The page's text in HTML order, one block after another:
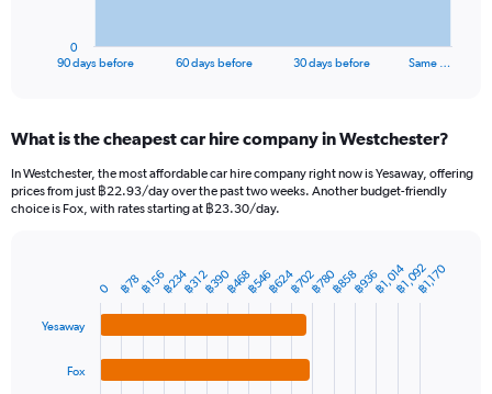
Range:
91
categories.
The
displaying
Range:
90 days before 60 days before 30 days before Same …
0
What is the cheapest car hire company in Westchester?
In Westchester, the most affordable car hire company right now is Yesaway, offering
prices from just ฿22.93/day over the past two weeks. Another budget-friendly
choice is Fox, with rates starting at ฿23.30/day.
Yesaway
Fox
0 ฿858
฿78฿156฿234฿312฿390฿468฿546฿624฿702฿780 ฿936฿1,014฿1,092฿1,170